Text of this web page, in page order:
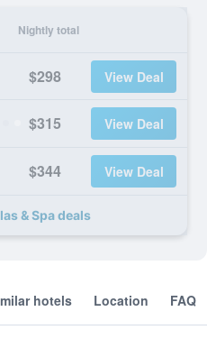
Nightly total
$298 View Deal
$315 View Deal
$344 View Deal
& Spa deals
hotels Location FAQ